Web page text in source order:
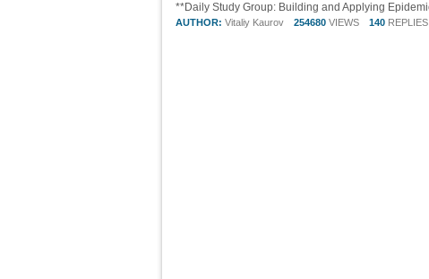
AUTHOR: Vitaliy Kaurov 254680 VIEWS 140 REPLIES